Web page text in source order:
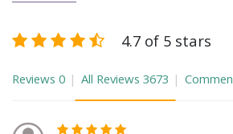
4.7 of 5 stars
Reviews 0 All Reviews 3673